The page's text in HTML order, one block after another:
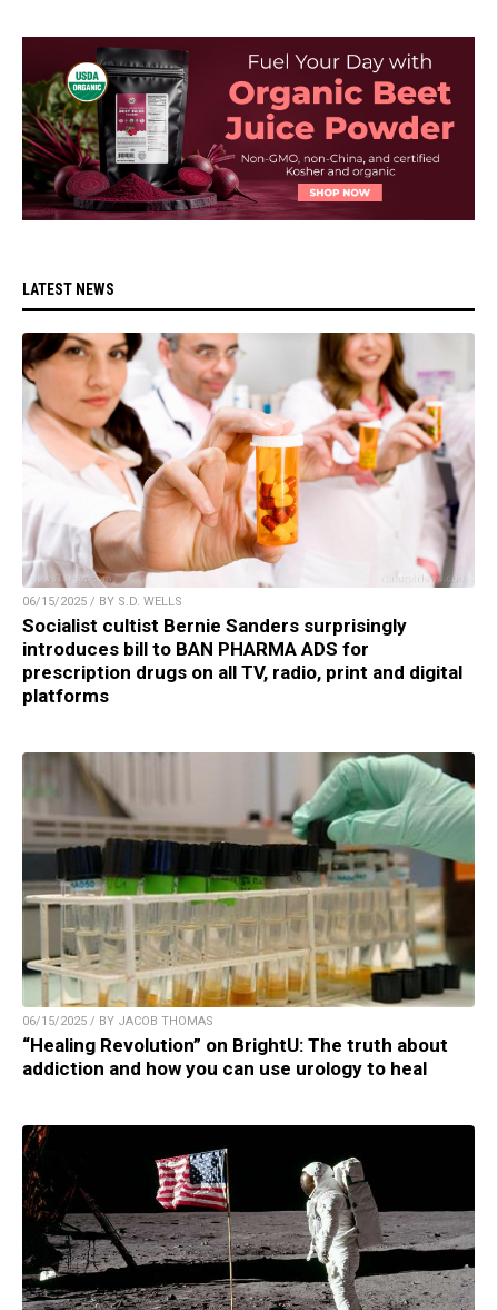
LATEST NEWS
06/15/2025 / BY S.D. WELLS
Socialist cultist Bernie Sanders surprisingly
introduces bill to BAN PHARMA ADS for
prescription drugs on all TV, radio, print and digital
platforms
06/15/2025 / BY JACOB THOMAS
“Healing Revolution” on BrightU: The truth about
addiction and how you can use urology to heal